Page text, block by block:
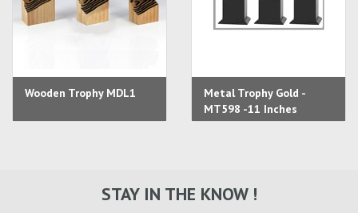
Wooden Trophy MDL1
Metal Trophy Gold -
MT598 -11 Inches
STAY IN THE KNOW !